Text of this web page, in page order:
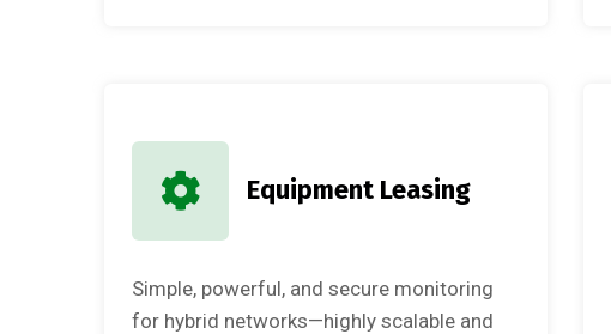
Equipment Leasing
Simple, powerful, and secure monitoring
for hybrid networks—highly scalable and